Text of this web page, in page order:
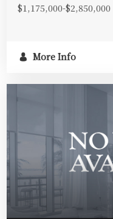
$1,175,000-$2,850,000
More Info